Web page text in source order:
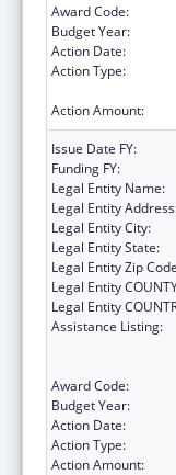
Award Code:
Budget Year:
Action Date:
Action Type:
Action Amount:
Issue Date FY:
Funding FY:
Legal Entity Name:
Legal Entity
Legal Entity City:
Legal Entity State:
Legal Entity Zip
Legal Entity
Legal Entity
Assistance Listing:
Award Code:
Budget Year:
Action Date:
Action Type:
Action Amount: